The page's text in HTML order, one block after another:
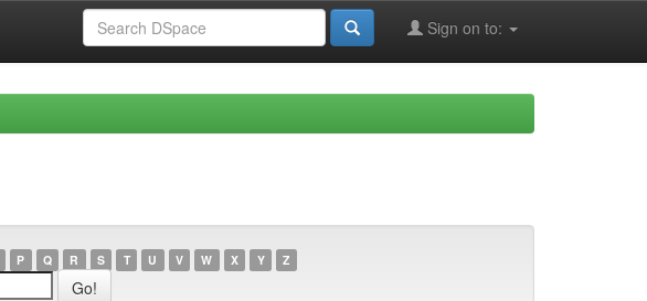
Sign on to:
P Q R S T U V W X Y Z